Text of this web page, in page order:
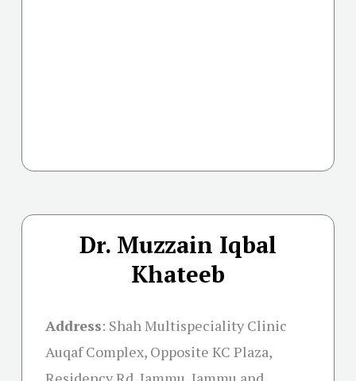
Dr. Muzzain Iqbal
Khateeb
Address: Shah Multispeciality Clinic
Auqaf Complex, Opposite KC Plaza,